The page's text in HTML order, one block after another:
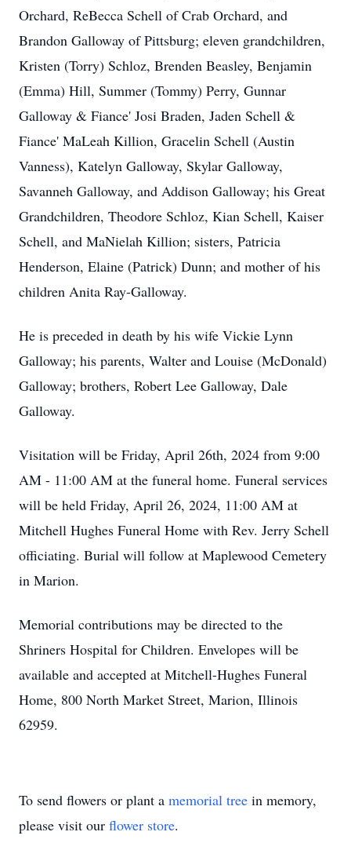
Orchard, ReBecca Schell of Crab Orchard, and
Brandon Galloway of Pittsburg; eleven grandchildren,
Kristen (Torry) Schloz, Brenden Beasley, Benjamin
(Emma) Hill, Summer (Tommy) Perry, Gunnar
Galloway & Fiance' Josi Braden, Jaden Schell &
Fiance' MaLeah Killion, Gracelin Schell (Austin
Vanness), Katelyn Galloway, Skylar Galloway,
Savanneh Galloway, and Addison Galloway; his Great
Grandchildren, Theodore Schloz, Kian Schell, Kaiser
Schell, and MaNielah Killion; sisters, Patricia
Henderson, Elaine (Patrick) Dunn; and mother of his
children Anita Ray-Galloway.
He is preceded in death by his wife Vickie Lynn
Galloway; his parents, Walter and Louise (McDonald)
Galloway; brothers, Robert Lee Galloway, Dale
Galloway.
Visitation will be Friday, April 26th, 2024 from 9:00
AM - 11:00 AM at the funeral home. Funeral services
will be held Friday, April 26, 2024, 11:00 AM at
Mitchell Hughes Funeral Home with Rev. Jerry Schell
officiating. Burial will follow at Maplewood Cemetery
in Marion.
Memorial contributions may be directed to the
Shriners Hospital for Children. Envelopes will be
available and accepted at Mitchell-Hughes Funeral
Home, 800 North Market Street, Marion, Illinois
62959.
To send flowers or plant a memorial tree in memory,
please visit our flower store.